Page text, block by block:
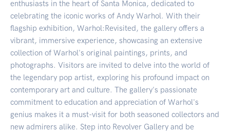
enthusiasts in the heart of Santa Monica, dedicated to
celebrating the iconic works of Andy Warhol. With their
flagship exhibition, Warhol:Revisited, the gallery offers a
vibrant, immersive experience, showcasing an extensive
collection of Warhol's original paintings, prints, and
photographs. Visitors are invited to delve into the world of
the legendary pop artist, exploring his profound impact on
contemporary art and culture. The gallery's passionate
commitment to education and appreciation of Warhol's
genius makes it a must-visit for both seasoned collectors and
new admirers alike. Step into Revolver Gallery and be